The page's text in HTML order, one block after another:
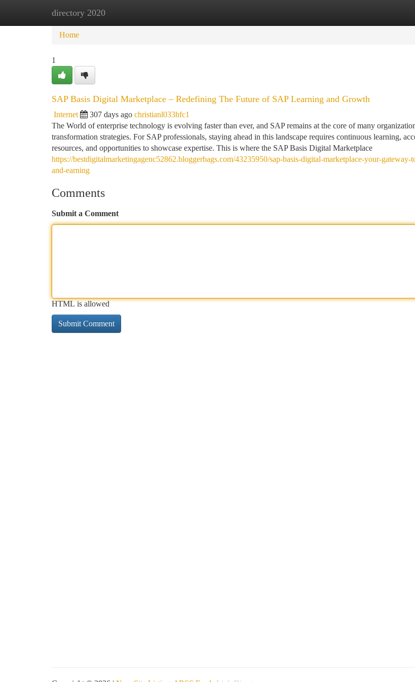
directory 2020
Home New Site Listings
Home
1
SAP Basis Digital Marketplace – Redefining The Future of SAP Learning and Growth
Internet 307 days ago christianl033hfc1
The World of enterprise technology is evolving faster than ever, and SAP remains at the core of many
transformation strategies. For SAP professionals, staying ahead in this landscape requires continuous learning,
resources, and opportunities to showcase expertise. This is where the SAP Basis Digital Marketplace
https://bestdigitalmarketingagenc52862.bloggerbags.com/43235950/sap-basis-digital-marketplace-your-
and-earning
Comments
Submit a Comment
HTML is allowed